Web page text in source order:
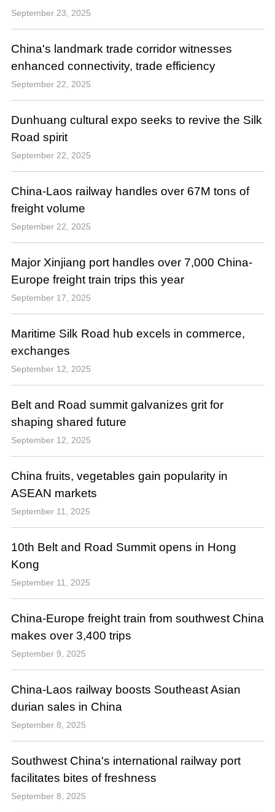
September 23, 2025
China's landmark trade corridor witnesses
enhanced connectivity, trade efficiency
September 22, 2025
Dunhuang cultural expo seeks to revive the Silk
Road spirit
September 22, 2025
China-Laos railway handles over 67M tons of
freight volume
September 22, 2025
Major Xinjiang port handles over 7,000 China-
Europe freight train trips this year
September 17, 2025
Maritime Silk Road hub excels in commerce,
exchanges
September 12, 2025
Belt and Road summit galvanizes grit for
shaping shared future
September 12, 2025
China fruits, vegetables gain popularity in
ASEAN markets
September 11, 2025
10th Belt and Road Summit opens in Hong
Kong
September 11, 2025
China-Europe freight train from southwest China
makes over 3,400 trips
September 9, 2025
China-Laos railway boosts Southeast Asian
durian sales in China
September 8, 2025
Southwest China's international railway port
facilitates bites of freshness
September 8, 2025